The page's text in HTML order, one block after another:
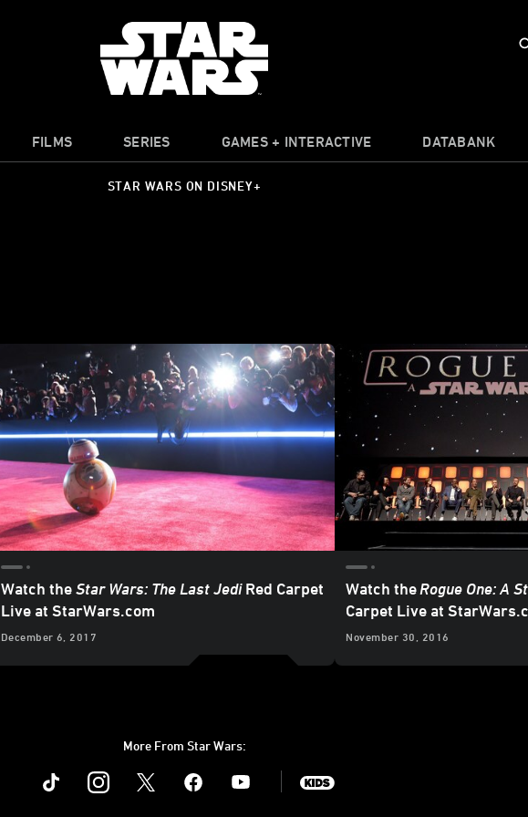
FILMS SERIES GAMES + INTERACTIVE DATABANK
STAR WARS ON DISNEY+
Watch the Star Wars: The Last JediRed Carpet
Live at StarWars.com
December 6, 2017
Watch theRogue One: A
Carpet Live at
November 30, 2016
More From Star Wars:
Instagram Youtube